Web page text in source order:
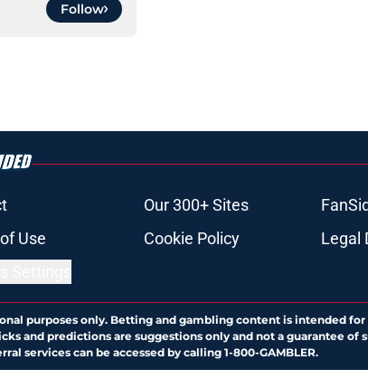
Follow
Our 300+ Sites
Use Cookie Policy
Legal
purposes only. Betting and gambling content is intended for
and predictions are suggestions only and not a guarantee of
services can be accessed by calling 1-800-GAMBLER.